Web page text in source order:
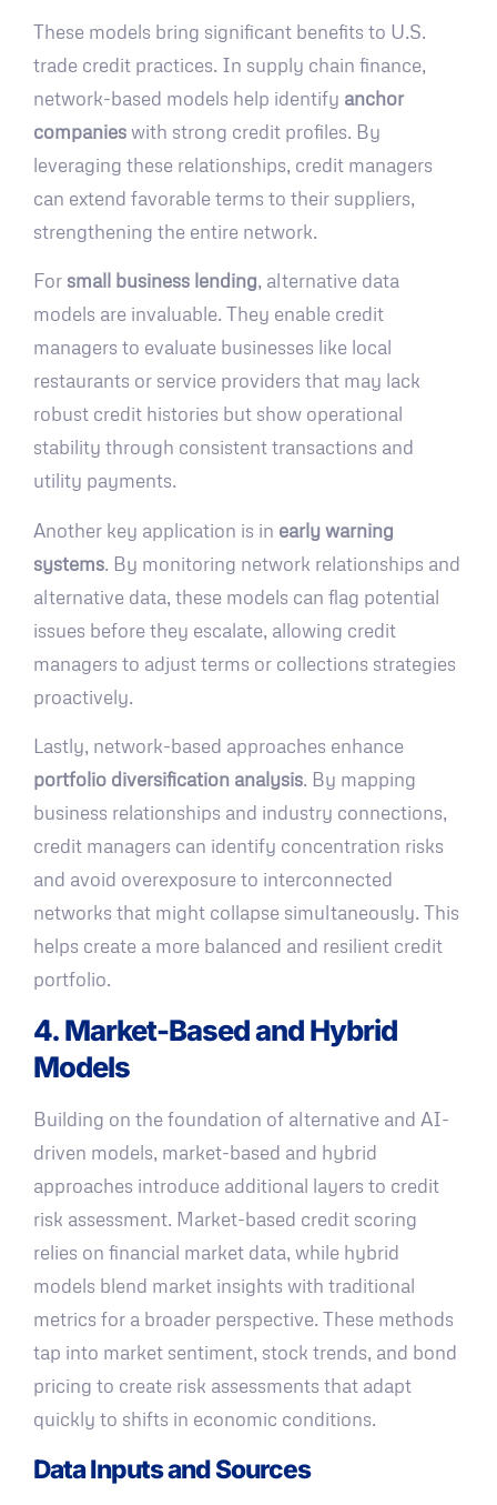
These models bring significant benefits to U.S.
trade credit practices. In supply chain finance,
network-based models help identify anchor
companieswith strong credit profiles. By
leveraging these relationships, credit managers
can extend favorable terms to their suppliers,
strengthening the entire network.
For small business lending, alternative data
models are invaluable. They enable credit
managers to evaluate businesses like local
restaurants or service providers that may lack
robust credit histories but show operational
stability through consistent transactions and
utility payments.
Another key application is in early warning
systems. By monitoring network relationships and
alternative data, these models can flag potential
issues before they escalate, allowing credit
managers to adjust terms or collections strategies
proactively.
Lastly, network-based approaches enhance
portfolio diversification analysis. By mapping
business relationships and industry connections,
credit managers can identify concentration risks
and avoid overexposure to interconnected
networks that might collapse simultaneously. This
helps create a more balanced and resilient credit
portfolio.
4. Market-Based and Hybrid
Models
Building on the foundation of alternative and AI-
driven models, market-based and hybrid
approaches introduce additional layers to credit
risk assessment. Market-based credit scoring
relies on financial market data, while hybrid
models blend market insights with traditional
metrics for a broader perspective. These methods
tap into market sentiment, stock trends, and bond
pricing to create risk assessments that adapt
quickly to shifts in economic conditions.
Data Inputs and Sources